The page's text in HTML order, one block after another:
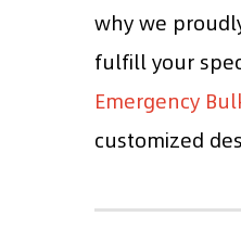
why we
fulfill your
Emergency
customized